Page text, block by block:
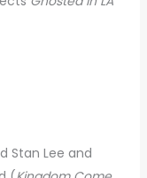
Stan Lee and